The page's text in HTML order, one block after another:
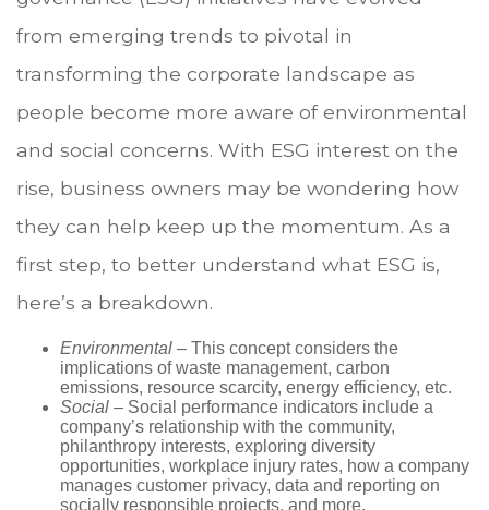
from emerging trends to pivotal in
transforming the corporate landscape as
people become more aware of environmental
and social concerns. With ESG interest on the
rise, business owners may be wondering how
they can help keep up the momentum. As a
first step, to better understand what ESG is,
here’s a breakdown.
Environmental – This concept considers the
implications of waste management, carbon
emissions, resource scarcity, energy efficiency, etc.
Social – Social performance indicators include a
company’s relationship with the community,
philanthropy interests, exploring diversity
opportunities, workplace injury rates, how a company
manages customer privacy, data and reporting on
socially responsible projects, and more.